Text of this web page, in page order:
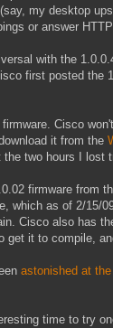
my desktop
or answer
with the
first posted the
Cisco
it from the
two hours I lost
firmware from
which as of 2/15/
Cisco also has
get it to compile,
astonished at
time to try